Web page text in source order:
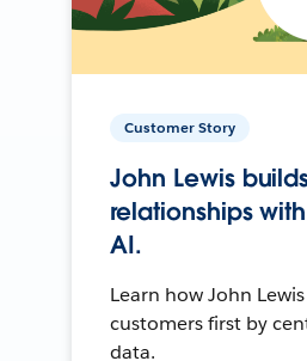
Customer Story
John Lewis
relationships
AI.
Learn how John
customers first by
data.